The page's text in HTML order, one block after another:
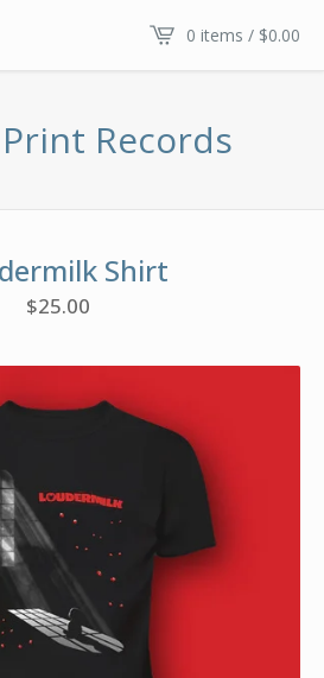
0 items / $0.00
Records
Shirt
$25.00